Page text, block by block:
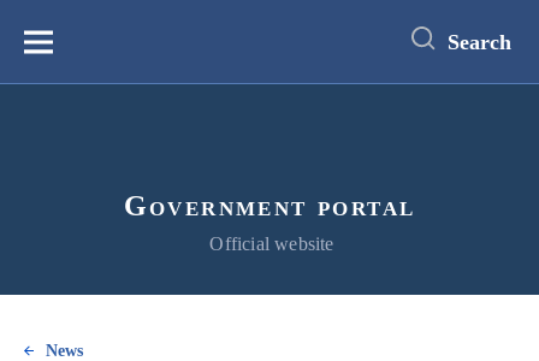
content
Меню Search
Government portal
Official website
News